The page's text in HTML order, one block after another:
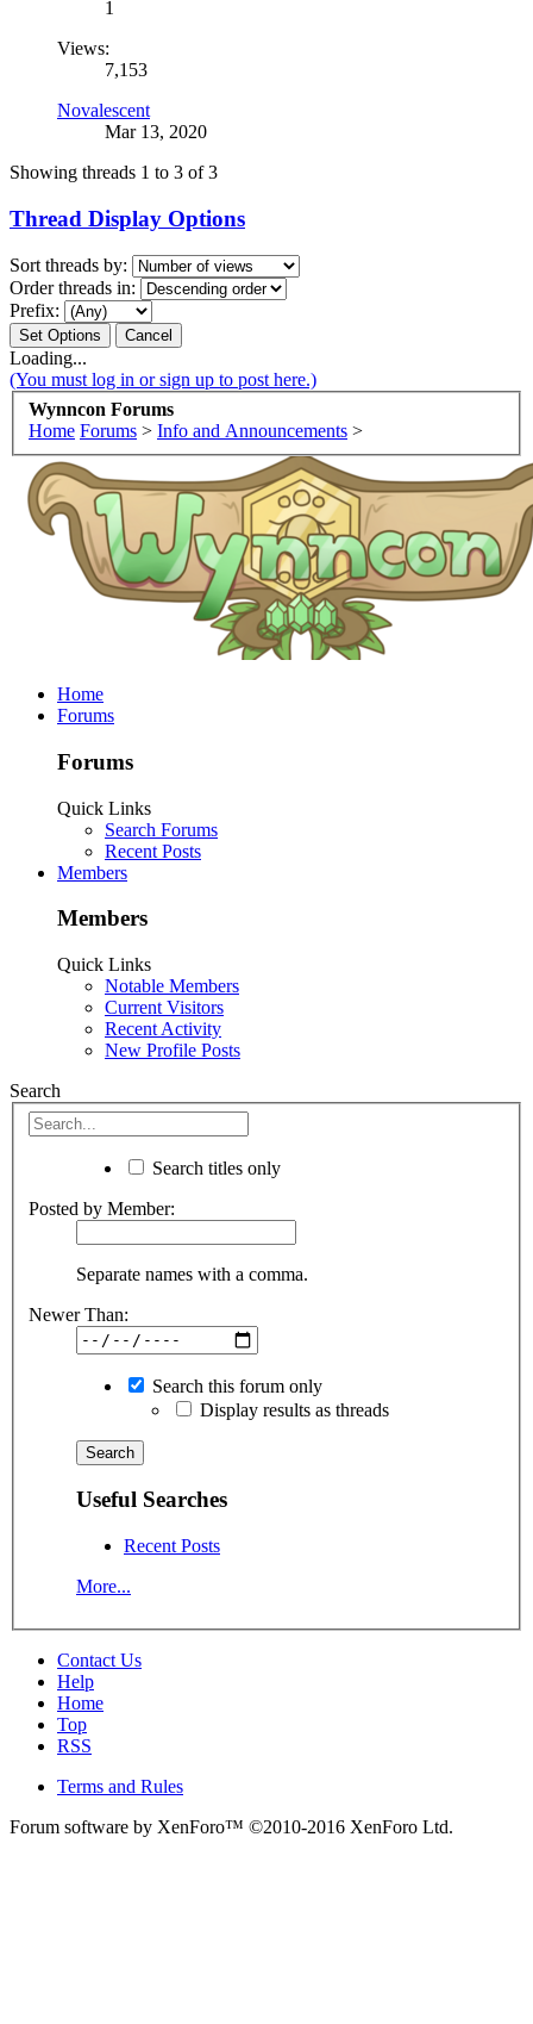
1
Views:
7,153
Novalescent
Mar 13, 2020
Showing threads 1 to 3 of 3
Thread Display Options
Sort threads by:
Order threads in:
Prefix:
Loading...
(You must log in or sign up to post here.)
Wynncon Forums
Home Forums > Info and Announcements >
Home
Forums
Forums
Quick Links
Search Forums
Recent Posts
Members
Members
Quick Links
Notable Members
Current Visitors
Recent Activity
New Profile Posts
Search
Search titles only
Posted by Member:
Separate names with a comma.
Newer Than:
Search this forum only
Display results as threads
Useful Searches
Recent Posts
More...
Contact Us
Help
Home
Top
RSS
Terms and Rules
Forum software by XenForo™ ©2010-2016 XenForo Ltd.